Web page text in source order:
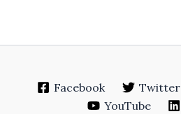
Facebook Twitter
YouTube